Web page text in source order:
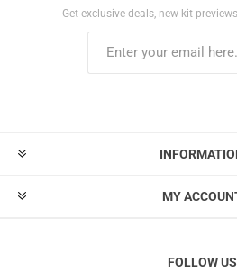
Get exclusive deals, new kit
MY
FOLLOW US